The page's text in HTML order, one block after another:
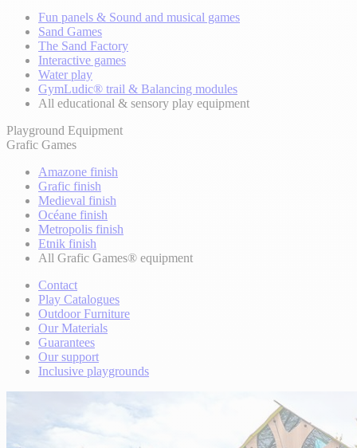
Fun panels & Sound and musical games
Sand Games
The Sand Factory
Interactive games
Water play
GymLudic® trail & Balancing modules
All educational & sensory play equipment
Playground Equipment
Grafic Games
Amazone finish
Grafic finish
Medieval finish
Océane finish
Metropolis finish
Etnik finish
All Grafic Games® equipment
Contact
Play Catalogues
Outdoor Furniture
Our Materials
Guarantees
Our support
Inclusive playgrounds